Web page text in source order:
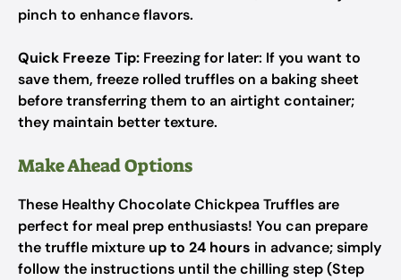
pinch to enhance flavors.
Quick Freeze Tip: Freezing for later: If you want to
save them, freeze rolled truffles on a baking sheet
before transferring them to an airtight container;
they maintain better texture.
Make Ahead Options
These Healthy Chocolate Chickpea Truffles are
perfect for meal prep enthusiasts! You can prepare
the truffle mixture up to 24 hours in advance; simply
follow the instructions until the chilling step (Step